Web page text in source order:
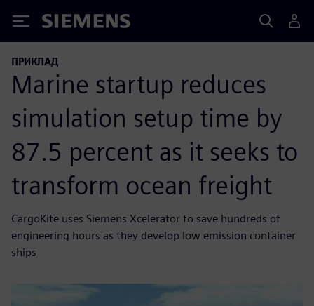
Siemens
ПРИКЛАД
Marine startup reduces
simulation setup time by
87.5 percent as it seeks to
transform ocean freight
CargoKite uses Siemens Xcelerator to save hundreds of
engineering hours as they develop low emission container
ships